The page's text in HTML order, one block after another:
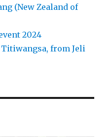
(New Zealand of
2024
Titiwangsa, from Jeli